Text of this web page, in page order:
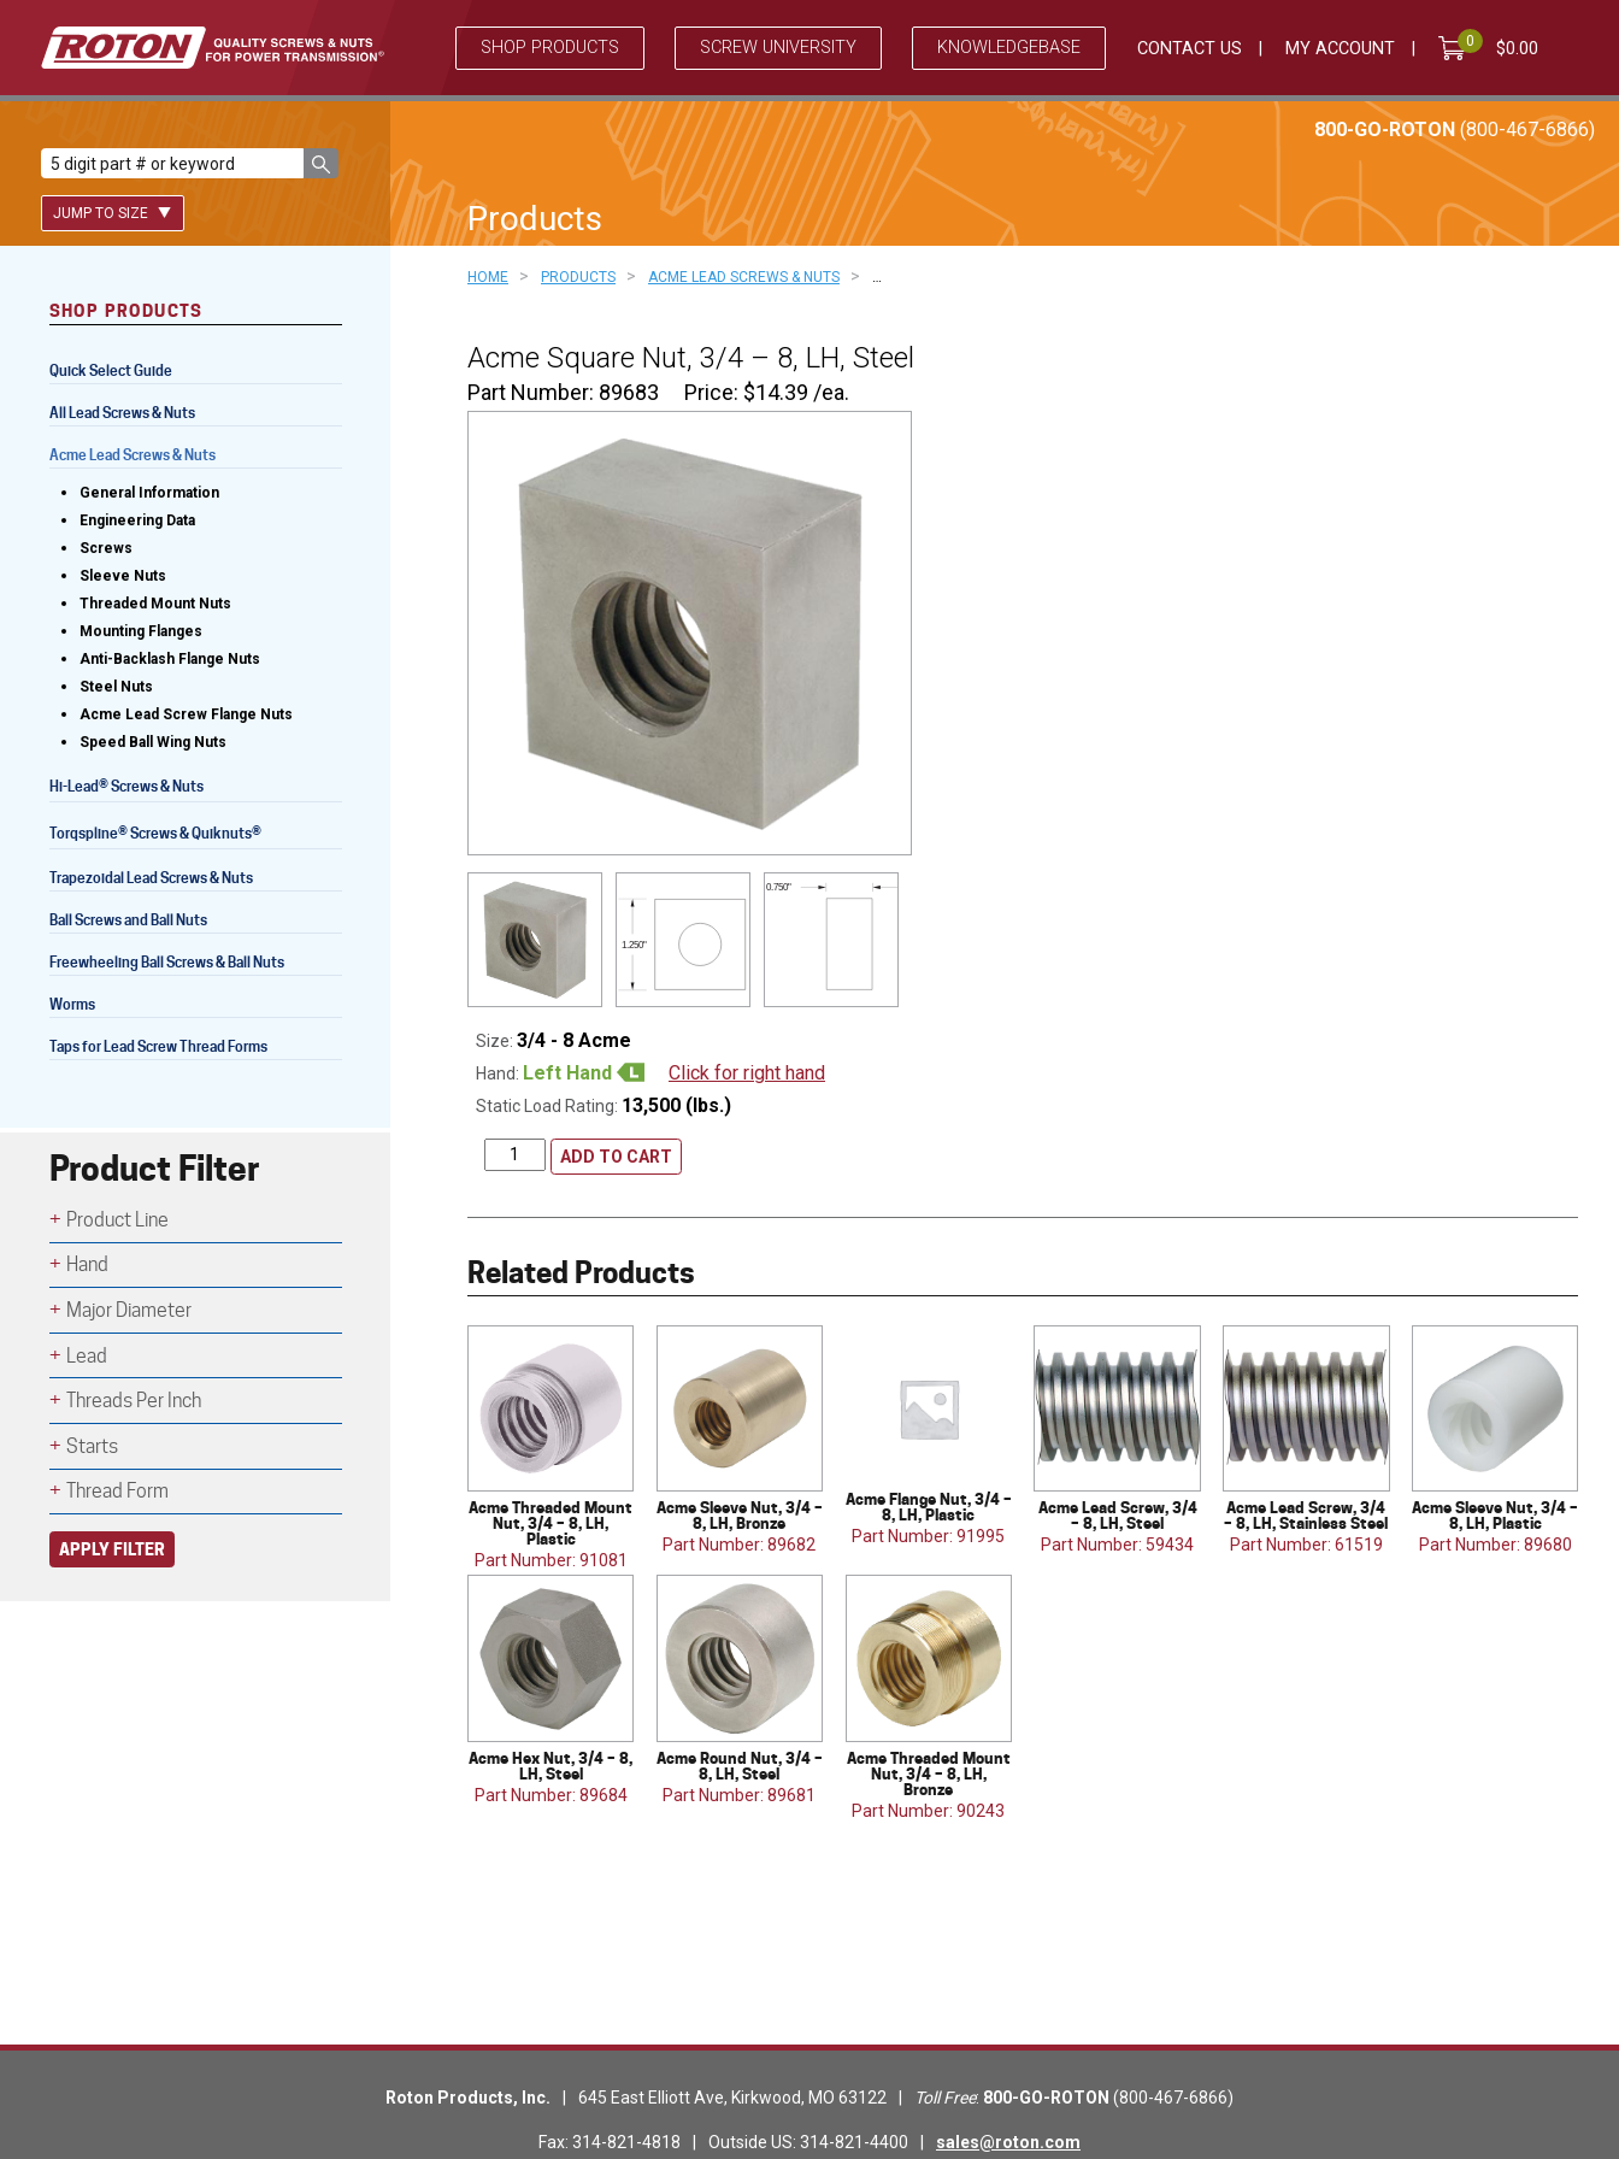
SHOP PRODUCTS SCREW UNIVERSITY KNOWLEDGEBASE CONTACT US MY ACCOUNT 0 $0.00
JUMP TO SIZE
Lead Screws (inch)
Lead Screws (metric)
Freewheeling Ball Screws
Lead Screws (inch)
Lead Screws (metric)
Ball Screws
Products
800-GO-ROTON (800-467-6866)
HOME > PRODUCTS > ACME LEAD SCREWS & NUTS > …
Acme Square Nut, 3/4 – 8, LH, Steel
Part Number: 89683 Price: $14.39 /ea.
1.250"
0.750"
Size: 3/4 - 8 Acme
Hand: Left Hand Click for right hand
Static Load Rating: 13,500 (lbs.)
ADD TO CART
Related Products
Acme Threaded Mount
Nut, 3/4 – 8, LH,
Plastic
Part Number: 91081
Acme Sleeve Nut, 3/4 –
8, LH, Bronze
Part Number: 89682
Acme Flange Nut, 3/4 –
8, LH, Plastic
Part Number: 91995
Acme Lead Screw, 3/4
– 8, LH, Steel
Part Number: 59434
Acme Lead Screw, 3/4
– 8, LH, Stainless Steel
Part Number: 61519
Acme Sleeve Nut, 3/4 –
8, LH, Plastic
Part Number: 89680
Acme Hex Nut, 3/4 – 8,
LH, Steel
Part Number: 89684
Acme Round Nut, 3/4 –
8, LH, Steel
Part Number: 89681
Acme Threaded Mount
Nut, 3/4 – 8, LH,
Bronze
Part Number: 90243
SHOP PRODUCTS
Quick Select Guide
All Lead Screws & Nuts
Acme Lead Screws & Nuts
General Information
Engineering Data
Screws
Sleeve Nuts
Threaded Mount Nuts
Mounting Flanges
Anti-Backlash Flange Nuts
Steel Nuts
Acme Lead Screw Flange Nuts
Speed Ball Wing Nuts
Hi-Lead®Screws & Nuts
Torqspline®Screws & Quiknuts®
Trapezoidal Lead Screws & Nuts
Ball Screws and Ball Nuts
Freewheeling Ball Screws & Ball Nuts
Worms
Taps for Lead Screw Thread Forms
Product Filter
Product Line
Hand
Major Diameter
Lead
Threads Per Inch
Starts
Thread Form
APPLY FILTER
Roton Products, Inc. | 645 East Elliott Ave, Kirkwood, MO 63122 | Toll Free: 800-GO-ROTON (800-467-6866)
Fax: 314-821-4818 | Outside US: 314-821-4400 | sales@roton.com